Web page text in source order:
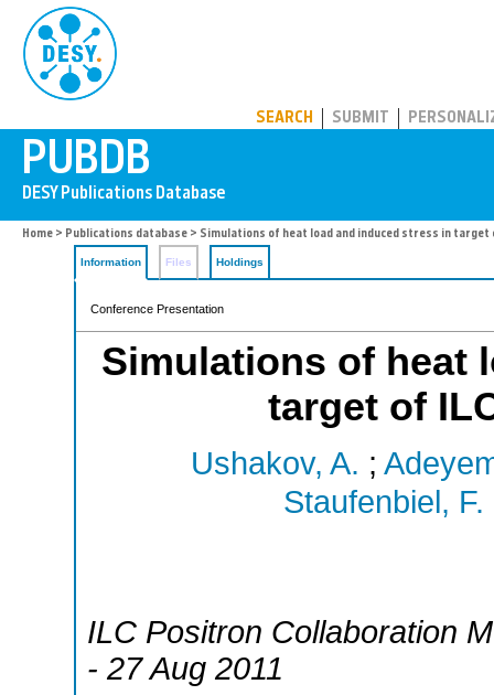
SEARCH SUBMIT
Home > Publications database > Simulations of heat load and induced stress in target
Information Files Holdings
Conference Presentation
Simulations of heat
target of
Ushakov, A. ;
Staufenbiel, F.
ILC Positron Collaboration
- 27 Aug 2011